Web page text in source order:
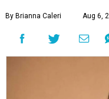
By Brianna Caleri Aug 6,